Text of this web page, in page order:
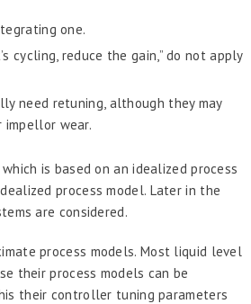
one.
cycling, reduce the gain,” do not apply
need retuning, although they may
wear.
is based on an idealized process
process model. Later in the
are considered.
process models. Most liquid level
their process models can be
their controller tuning parameters